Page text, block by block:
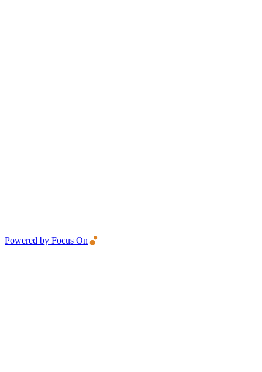
Powered by Focus On